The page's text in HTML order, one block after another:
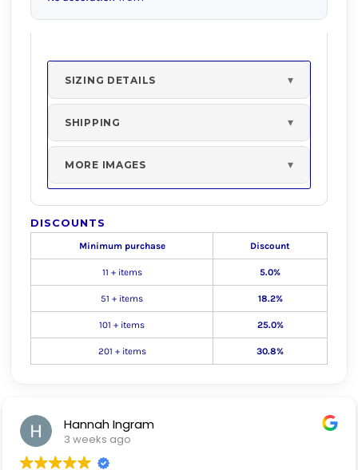
SIZING DETAILS
SHIPPING
MORE IMAGES
DISCOUNTS
Minimum purchase Discount
11 + items 5.0%
51 + items 18.2%
101 + items 25.0%
201 + items 30.8%
Hannah Ingram
3 weeks ago